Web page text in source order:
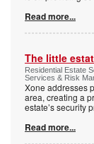
Read more...
The little
Residential Estate
Services & Risk
Xone addresses
area, creating a
estate’s security
Read more...